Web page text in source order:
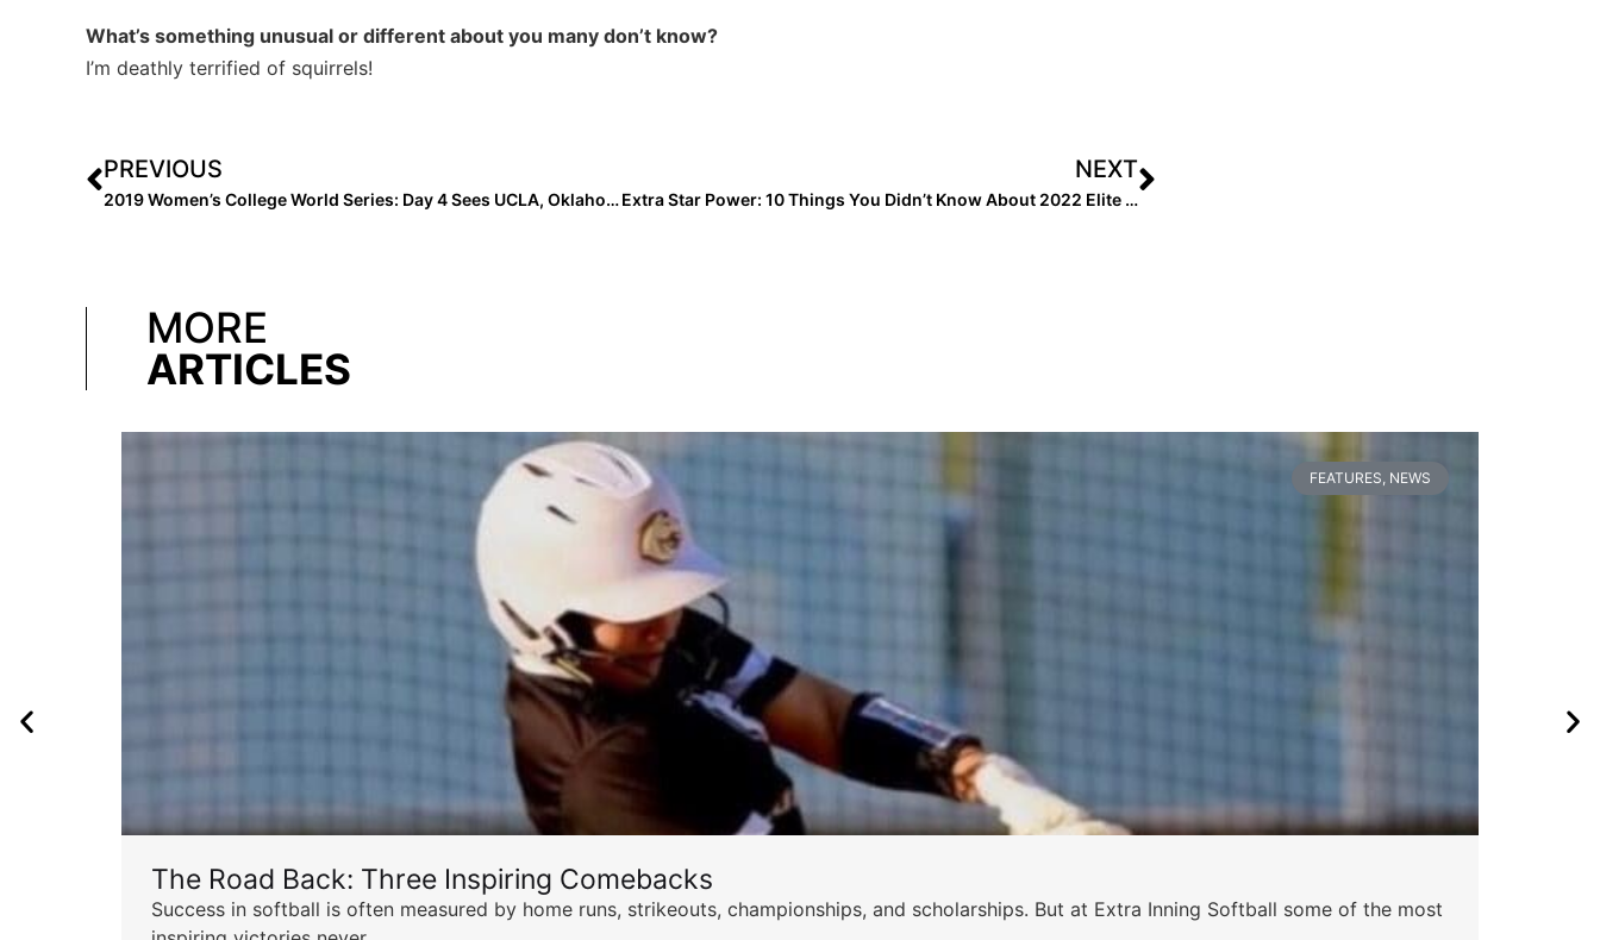
What’s something unusual or different about you many don’t know?
I’m deathly terrified of squirrels!
PREVIOUS
2019 Women’s College World Series: Day 4 Sees UCLA, Oklahoma Advance on Huge Home Run Blasts
NEXT
Extra Star Power: 10 Things You Didn’t Know About 2022 Elite 100’s #1 Player Sam Roe!
MORE
ARTICLES
FEATURES NEWS
The Road Back: Three Inspiring Comebacks
Success in softball is often measured by home runs, strikeouts, championships, and scholarships. But at Extra Inning Softball some of the most